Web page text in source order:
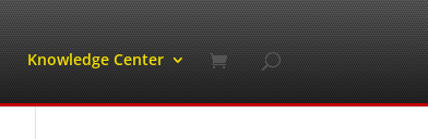
Knowledge Center